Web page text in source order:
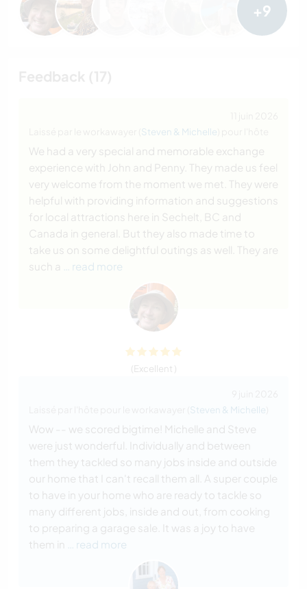
+9
Steven & Michelle
We had a very special and memorable exchange
experience with John and Penny. They made us feel
very welcome from the moment we met. They were
helpful with providing information and suggestions
for local attractions here in Sechelt, BC and
Canada in general. But they also made time to
take us on some delightful outings as well. They are
such a
… read more
(Excellent )
Steven & Michelle
Wow -- we scored bigtime! Michelle and Steve
were just wonderful. Individually and between
them they tackled so many jobs inside and outside
our home that I can't recall them all. A super couple
to have in your home who are ready to tackle so
many different jobs, inside and out, from cooking
to preparing a garage sale. It was a joy to have
them in
… read more